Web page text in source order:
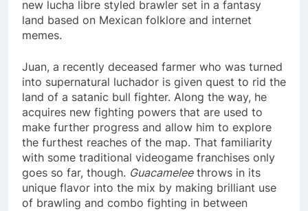
new lucha libre styled brawler set in a fantasy
land based on Mexican folklore and internet
memes.
Juan, a recently deceased farmer who was turned
into supernatural luchador is given quest to rid the
land of a satanic bull fighter. Along the way, he
acquires new fighting powers that are used to
make further progress and allow him to explore
the furthest reaches of the map. That familiarity
with some traditional videogame franchises only
goes so far, though. Guacameleethrows in its
unique flavor into the mix by making brilliant use
of brawling and combo fighting in between